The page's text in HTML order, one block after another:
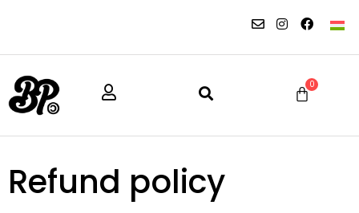
0
Refund policy